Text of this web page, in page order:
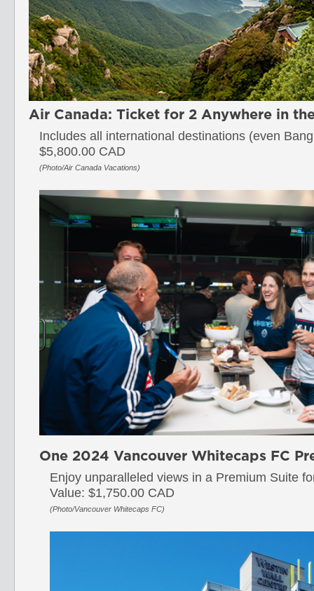
Air Canada: Ticket for 2 Anywhere in
Includes all international destinations (even
$5,800.00 CAD
(Photo/Air Canada Vacations)
One 2024 Vancouver Whitecaps FC
Enjoy unparalleled views in a Premium Suite
Value: $1,750.00 CAD
(Photo/Vancouver Whitecaps FC)